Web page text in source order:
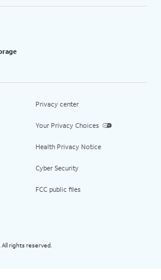
Privacy center
Your Privacy Choices
Health Privacy Notice
Cyber Security
FCC public files
All rights reserved.